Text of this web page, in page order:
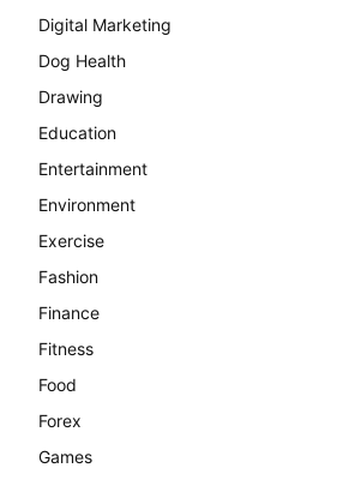
Digital Marketing
Dog Health
Drawing
Education
Entertainment
Environment
Exercise
Fashion
Finance
Fitness
Food
Forex
Games